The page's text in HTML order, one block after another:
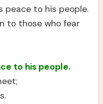
peace to his people.
to those who fear
to his people.